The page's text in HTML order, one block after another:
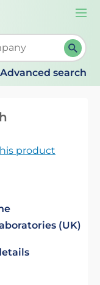
When
Advanced search
product
(UK)